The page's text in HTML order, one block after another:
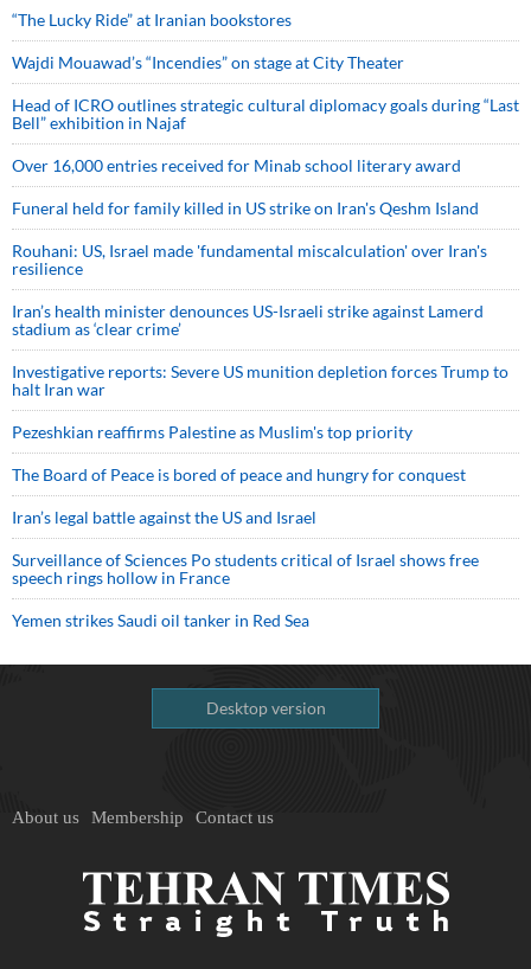
“The Lucky Ride” at Iranian bookstores
Wajdi Mouawad’s “Incendies” on stage at City Theater
Head of ICRO outlines strategic cultural diplomacy goals during “Last
Bell” exhibition in Najaf
Over 16,000 entries received for Minab school literary award
Funeral held for family killed in US strike on Iran's Qeshm Island
Rouhani: US, Israel made 'fundamental miscalculation' over Iran's
resilience
Iran’s health minister denounces US-Israeli strike against Lamerd
stadium as ‘clear crime’
Investigative reports: Severe US munition depletion forces Trump to
halt Iran war
Pezeshkian reaffirms Palestine as Muslim's top priority
The Board of Peace is bored of peace and hungry for conquest
Iran’s legal battle against the US and Israel
Surveillance of Sciences Po students critical of Israel shows free
speech rings hollow in France
Yemen strikes Saudi oil tanker in Red Sea
Desktop version
About us Membership Contact us